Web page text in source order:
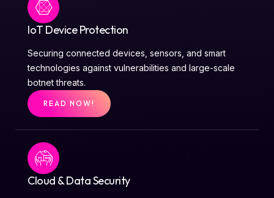
IoT Device Protection
Securing connected devices, sensors, and smart
technologies against vulnerabilities and large-scale
botnet threats.
READ NOW!
Cloud & Data Security